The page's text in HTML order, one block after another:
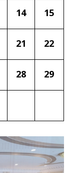
14 15
21 22
28 29